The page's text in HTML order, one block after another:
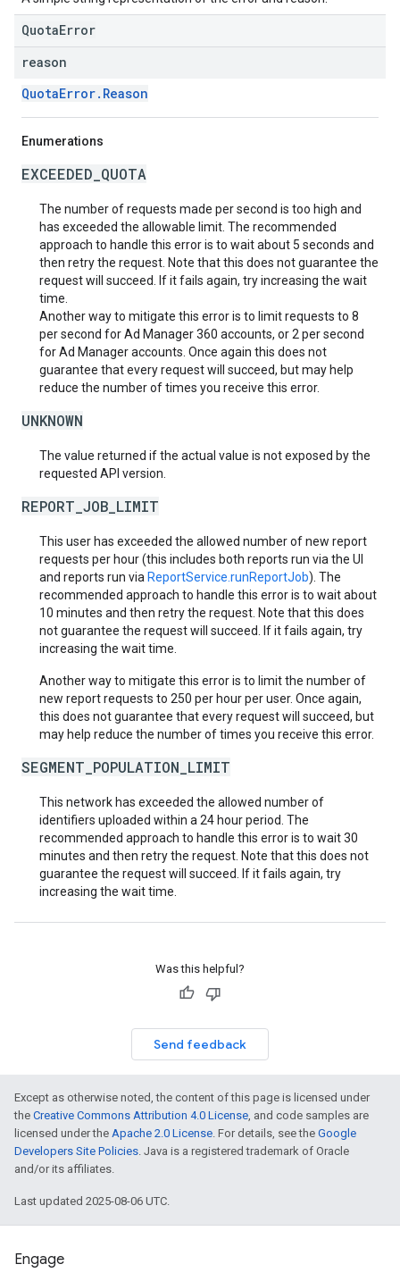
QuotaError
reason
QuotaError.Reason
Enumerations
EXCEEDED_QUOTA
The number of requests made per second is too high and
has exceeded the allowable limit. The recommended
approach to handle this error is to wait about 5 seconds and
then retry the request. Note that this does not guarantee the
request will succeed. If it fails again, try increasing the wait
time.
Another way to mitigate this error is to limit requests to 8
per second for Ad Manager 360 accounts, or 2 per second
for Ad Manager accounts. Once again this does not
guarantee that every request will succeed, but may help
reduce the number of times you receive this error.
UNKNOWN
The value returned if the actual value is not exposed by the
requested API version.
REPORT_JOB_LIMIT
This user has exceeded the allowed number of new report
requests per hour (this includes both reports run via the UI
and reports run via ReportService.runReportJob). The
recommended approach to handle this error is to wait about
10 minutes and then retry the request. Note that this does
not guarantee the request will succeed. If it fails again, try
increasing the wait time.
Another way to mitigate this error is to limit the number of
new report requests to 250 per hour per user. Once again,
this does not guarantee that every request will succeed, but
may help reduce the number of times you receive this error.
SEGMENT_POPULATION_LIMIT
This network has exceeded the allowed number of
identifiers uploaded within a 24 hour period. The
recommended approach to handle this error is to wait 30
minutes and then retry the request. Note that this does not
guarantee the request will succeed. If it fails again, try
increasing the wait time.
Was this helpful?
Send feedback
Except as otherwise noted, the content of this page is licensed under
the Creative Commons Attribution 4.0 License, and code samples are
licensed under the Apache 2.0 License. For details, see the Google
Developers Site Policies. Java is a registered trademark of Oracle
and/or its affiliates.
Last updated 2025-08-06 UTC.
Engage